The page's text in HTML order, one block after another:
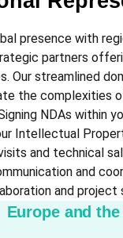
presence with
partners
Our streamlined
the complexities
NDAs within
Intellectual
and technical
and
and project
Europe and the